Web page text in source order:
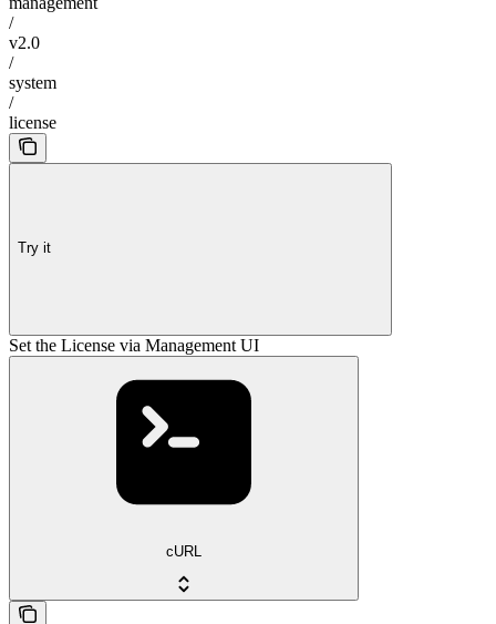
/
v2.0
/
system
/
license
Try it
Set the License via Management UI
cURL